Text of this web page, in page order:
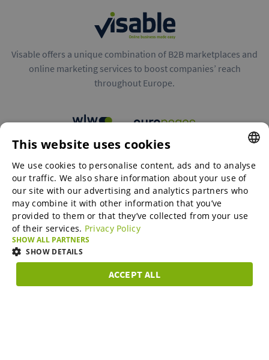
Visable offers a unique combination of B2B marketplaces and
online marketing services to boost companies’ reach
throughout Europe.
B2B marketplaces
Online Marketing Services
SME-Spotlight
Career
ENGLISH
ENGLISH
GERMAN
This website uses cookies
We use cookies to personalise content, ads and to analyse
our traffic. We also share information about your use of
our site with our advertising and analytics partners who
may combine it with other information that you’ve
provided to them or that they’ve collected from your use
of their services. Privacy Policy
SHOW ALL PARTNERS
SHOW DETAILS
ACCEPT ALL
STRICTLY